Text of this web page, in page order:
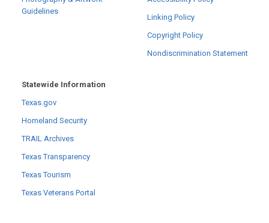
Guidelines
Linking Policy
Copyright Policy
Nondiscrimination Statement
Statewide Information
Texas.gov
Homeland Security
TRAIL Archives
Texas Transparency
Texas Tourism
Texas Veterans Portal